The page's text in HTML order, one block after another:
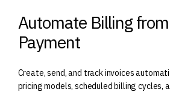
Automate Billing
Payment
Create, send, and track invoices
pricing models, scheduled billing cycles,